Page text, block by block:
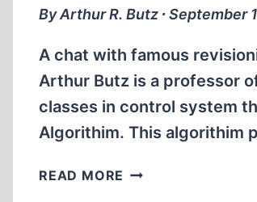
By Arthur R. Butz ∙ September
A chat with famous
Arthur Butz is a professor
classes in control system
Algorithim. This algorithim
READ MORE DR.